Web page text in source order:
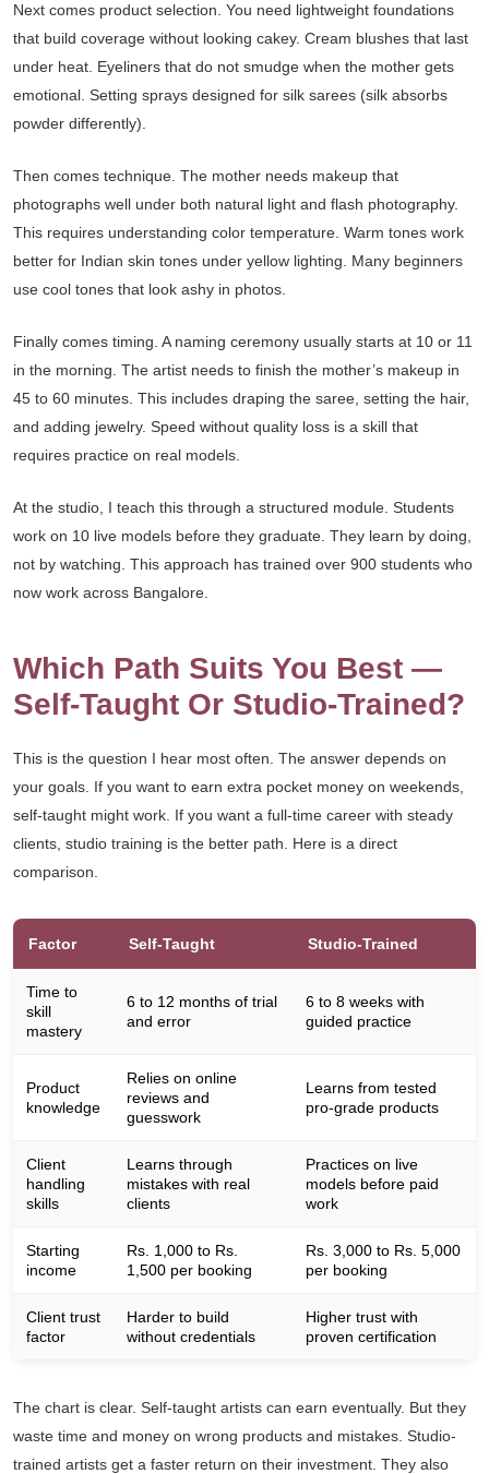
Next comes product selection. You need lightweight foundations
that build coverage without looking cakey. Cream blushes that last
under heat. Eyeliners that do not smudge when the mother gets
emotional. Setting sprays designed for silk sarees (silk absorbs
powder differently).
Then comes technique. The mother needs makeup that
photographs well under both natural light and flash photography.
This requires understanding color temperature. Warm tones work
better for Indian skin tones under yellow lighting. Many beginners
use cool tones that look ashy in photos.
Finally comes timing. A naming ceremony usually starts at 10 or 11
in the morning. The artist needs to finish the mother’s makeup in
45 to 60 minutes. This includes draping the saree, setting the hair,
and adding jewelry. Speed without quality loss is a skill that
requires practice on real models.
At the studio, I teach this through a structured module. Students
work on 10 live models before they graduate. They learn by doing,
not by watching. This approach has trained over 900 students who
now work across Bangalore.
Which Path Suits You Best —
Self-Taught Or Studio-Trained?
This is the question I hear most often. The answer depends on
your goals. If you want to earn extra pocket money on weekends,
self-taught might work. If you want a full-time career with steady
clients, studio training is the better path. Here is a direct
comparison.
Factor Self-Taught Studio-Trained
Time to
skill
mastery
6 to 12 months of trial
and error
6 to 8 weeks with
guided practice
Product
knowledge
Relies on online
reviews and
guesswork
Learns from tested
pro-grade products
Client
handling
skills
Learns through
mistakes with real
clients
Practices on live
models before paid
work
Starting
income
Rs. 1,000 to Rs.
1,500 per booking
Rs. 3,000 to Rs. 5,000
per booking
Client trust
factor
Harder to build
without credentials
Higher trust with
proven certification
The chart is clear. Self-taught artists can earn eventually. But they
waste time and money on wrong products and mistakes. Studio-
trained artists get a faster return on their investment. They also